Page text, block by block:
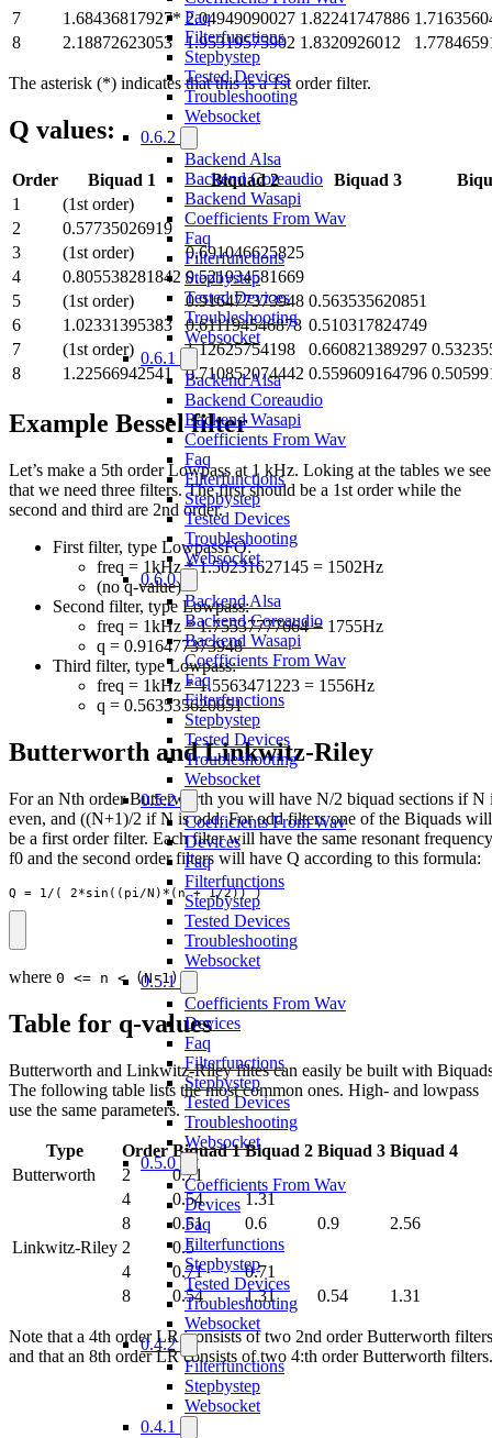
Faq
Filterfunctions
Stepbystep
Tested Devices
Troubleshooting
Websocket
0.6.2
Backend Alsa
Backend Coreaudio
Backend Wasapi
Coefficients From Wav
Faq
Filterfunctions
Stepbystep
Tested Devices
Troubleshooting
Websocket
0.6.1
Backend Alsa
Backend Coreaudio
Backend Wasapi
Coefficients From Wav
Faq
Filterfunctions
Stepbystep
Tested Devices
Troubleshooting
Websocket
0.6.0
Backend Alsa
Backend Coreaudio
Backend Wasapi
Coefficients From Wav
Faq
Filterfunctions
Stepbystep
Tested Devices
Troubleshooting
Websocket
0.5.2
Coefficients From Wav
Devices
Faq
Filterfunctions
Stepbystep
Tested Devices
Troubleshooting
Websocket
0.5.1
Coefficients From Wav
Devices
Faq
Filterfunctions
Stepbystep
Tested Devices
Troubleshooting
Websocket
0.5.0
Coefficients From Wav
Devices
Faq
Filterfunctions
Stepbystep
Tested Devices
Troubleshooting
Websocket
0.4.2
Filterfunctions
Stepbystep
Websocket
0.4.1
7
1.68436817927* 2.04949090027 1.82241747886
8
2.18872623053 1.95319575902 1.8320926012
The asterisk (*) indicates that this is a 1st order filter.
Q values:
Order Biquad 1 Biquad 2 Biquad 3
1
(1st order)
2
0.57735026919
3
(1st order)
0.691046625825
4
0.805538281842 0.521934581669
5
(1st order) 0.916477373948 0.563535620851
6
1.02331395383 0.611194546878 0.510317824749
7
(1st order) 1.12625754198 0.660821389297
8
1.22566942541 0.710852074442 0.559609164796
Example Bessel filter
Let’s make a 5th order Lowpass at 1 kHz. Loking at the tables we see
that we need three filters. The first should be a 1st order while the
second and third are 2nd order.
First filter, type LowpassFO:
freq = 1kHz * 1.50231627145 = 1502Hz
(no q-value)
Second filter, type Lowpass:
freq = 1kHz * 1.75537777664 = 1755Hz
q = 0.916477373948
Third filter, type Lowpass:
freq = 1kHz * 1.5563471223 = 1556Hz
q = 0.563535620851
Butterworth and Linkwitz-Riley
For an Nth order Butterworth you will have N/2 biquad sections if N
even, and ((N+1)/2 if N is odd. For odd filters one of the Biquads will
be a first order filter. Each filter will have the same resonant frequency
f0 and the second order filters will have Q according to this formula:
Q = 1/( 2*sin((pi/N)*(n + 1/2)) )
where 0 <= n < (N-1)/2
Table for q-values
Butterworth and Linkwitz-Riley filtes can easily be built with
The following table lists the most common ones. High- and lowpass
use the same parameters.
Type Order Biquad 1 Biquad 2 Biquad 3 Biquad 4
Butterworth
2
0.71
4
0.54
1.31
8
0.51 0.6 0.9
2.56
Linkwitz-Riley 2
0.5
4
0.71
0.71
8
0.54 1.31 0.54 1.31
Note that a 4th order LR iconsists of two 2nd order Butterworth
and that an 8th order LR consists of two 4:th order Butterworth filters.